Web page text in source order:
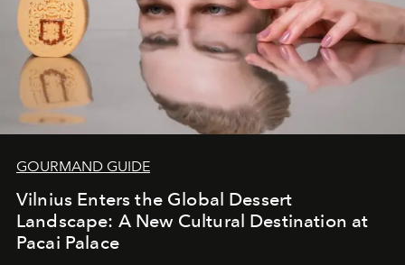
GOURMAND GUIDE
Vilnius Enters the Global Dessert
Landscape: A New Cultural Destination at
Pacai Palace